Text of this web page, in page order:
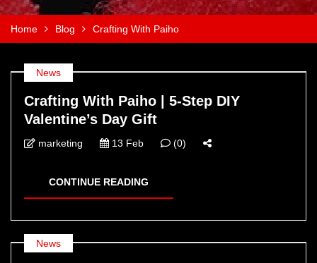
Home Blog Crafting With Paiho
News
Crafting With Paiho | 5-Step DIY
Valentine’s Day Gift
marketing 13 Feb (0)
CONTINUE READING
News